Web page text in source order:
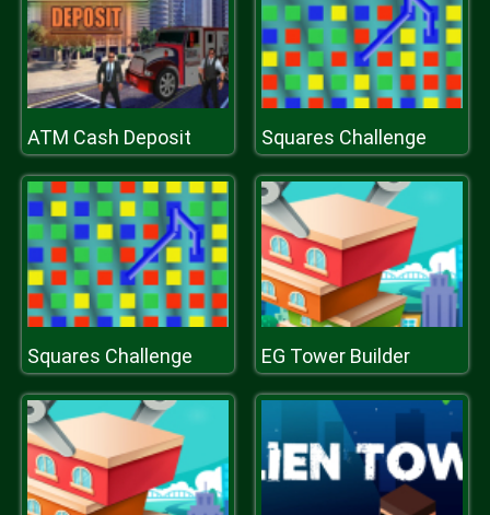
ATM Cash Deposit Squares Challenge
Squares Challenge EG Tower Builder